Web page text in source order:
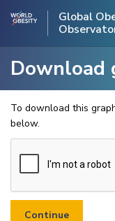
Global
Download
To download this
below.